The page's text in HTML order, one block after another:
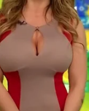
You’ve put